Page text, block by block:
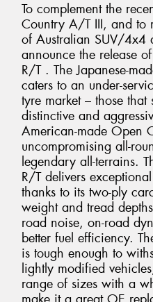
To complement the
Country A/T III, and to
of Australian SUV/4x4
announce the release
R/T . The Japanese-
caters to an under-
tyre market – those
distinctive and
American-made Open
uncompromising all-
legendary all-terrains.
R/T delivers
thanks to its two-ply
weight and tread
road noise, on-road
better fuel efficiency.
is tough enough to
lightly modified
range of sizes with a